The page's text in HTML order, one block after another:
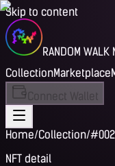
Skip to content
RANDOM WALK
CollectionMarketplace
Connect Wallet
Home/Collection/
NFT detail